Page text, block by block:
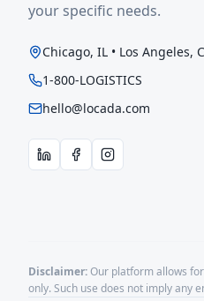
your specific needs.
Chicago, IL • Los Angeles,
1-800-LOGISTICS
hello@locada.com
Disclaimer:Our platform allows
only. Such use does not imply any